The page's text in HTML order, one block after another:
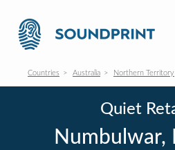
Countries Australia Northern Territory
Quiet
Numbulwar,